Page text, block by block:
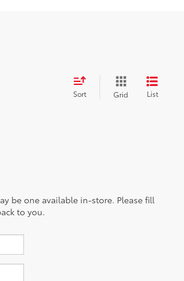
Sort Grid List
be one available in-store. Please fill
to you.